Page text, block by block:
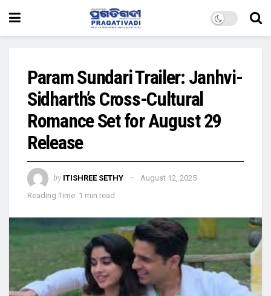
Param Sundari Trailer: Janhvi-
Sidharth’s Cross-Cultural
Romance Set for August 29
Release
by ITISHREE SETHY
August 12, 2025
Reading Time: 1 min read